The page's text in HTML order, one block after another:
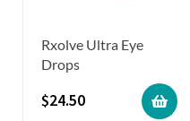
Rxolve Ultra Eye
Drops
$24.50